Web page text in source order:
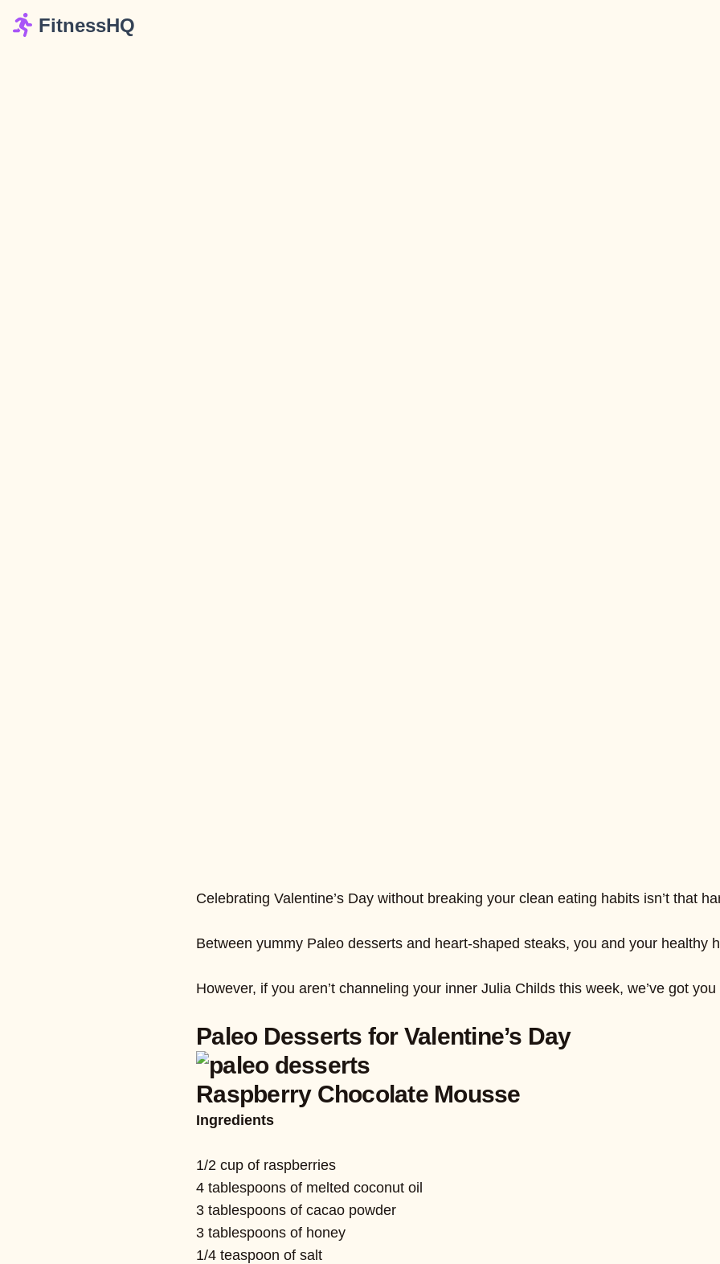
FitnessHQ
Celebrating Valentine’s Day without breaking your clean eating habits isn’t that
Between yummy Paleo desserts and heart-shaped steaks, you and your
However, if you aren’t channeling your inner Julia Childs this week, we’ve got
Paleo Desserts for Valentine’s Day
Raspberry Chocolate Mousse
Ingredients
1/2 cup of raspberries
4 tablespoons of melted coconut oil
3 tablespoons of cacao powder
3 tablespoons of honey
1/4 teaspoon of salt